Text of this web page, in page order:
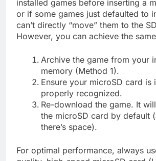
installed games before inserting a
or if some games just defaulted to
can’t directly “move” them to the
However, you can achieve the
Archive the game from your
memory (Method 1).
Ensure your microSD card is
properly recognized.
Re-download the game. It
the microSD card by default
there’s space).
For optimal performance, always